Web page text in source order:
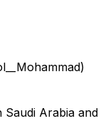
Saudi Arabia and